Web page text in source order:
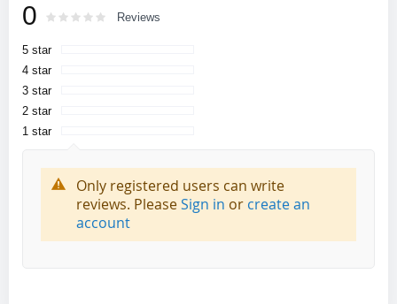
0 Rating: % of100
Reviews
5 star
4 star
3 star
2 star
1 star
Only registered users can write
reviews. PleaseSign in or create an
account